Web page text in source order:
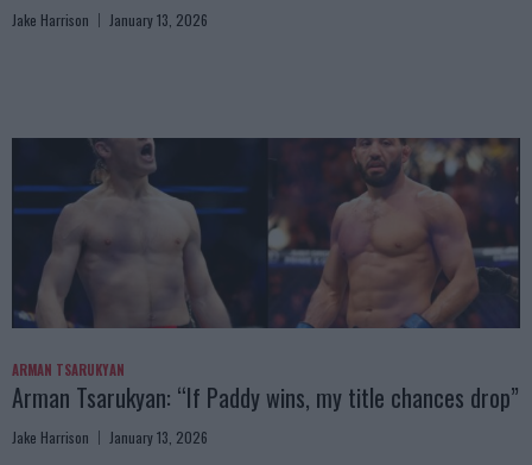
Jake Harrison January 13, 2026
ARMAN TSARUKYAN
Arman Tsarukyan: “If Paddy wins, my title chances drop”
Jake Harrison January 13, 2026